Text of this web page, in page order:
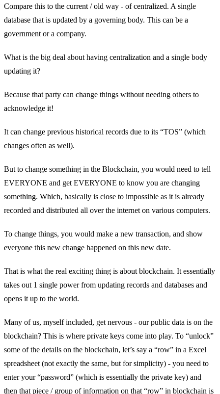
Compare this to the current / old way - of centralized. A single
database that is updated by a governing body. This can be a
government or a company.
What is the big deal about having centralization and a single body
updating it?
Because that party can change things without needing others to
acknowledge it!
It can change previous historical records due to its “TOS” (which
changes often as well).
But to change something in the Blockchain, you would need to tell
EVERYONE and get EVERYONE to know you are changing
something. Which, basically is close to impossible as it is already
recorded and distributed all over the internet on various computers.
To change things, you would make a new transaction, and show
everyone this new change happened on this new date.
That is what the real exciting thing is about blockchain. It essentially
takes out 1 single power from updating records and databases and
opens it up to the world.
Many of us, myself included, get nervous - our public data is on the
blockchain? This is where private keys come into play. To “unlock”
some of the details on the blockchain, let’s say a “row” in a Excel
spreadsheet (not exactly the same, but for simplicity) - you need to
enter your “password” (which is essentially the private key) and
then that piece / group of information on that “row” in blockchain is